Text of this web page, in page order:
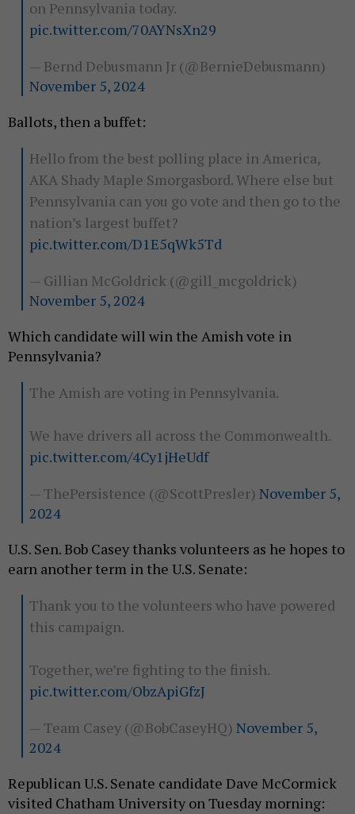
on Pennsylvania today.
pic.twitter.com/70AYNsXn29
— Bernd Debusmann Jr (@BernieDebusmann)
November 5, 2024
Ballots, then a buffet:
Hello from the best polling place in America,
AKA Shady Maple Smorgasbord. Where else but
Pennsylvania can you go vote and then go to the
nation’s largest buffet?
pic.twitter.com/D1E5qWk5Td
— Gillian McGoldrick (@gill_mcgoldrick)
November 5, 2024
Which candidate will win the Amish vote in
Pennsylvania?
The Amish are voting in Pennsylvania.
We have drivers all across the Commonwealth.
pic.twitter.com/4Cy1jHeUdf
— ThePersistence (@ScottPresler) November 5,
2024
U.S. Sen. Bob Casey thanks volunteers as he hopes to
earn another term in the U.S. Senate:
Thank you to the volunteers who have powered
this campaign.
Together, we’re fighting to the finish.
pic.twitter.com/ObzApiGfzJ
— Team Casey (@BobCaseyHQ) November 5,
2024
Republican U.S. Senate candidate Dave McCormick
visited Chatham University on Tuesday morning: